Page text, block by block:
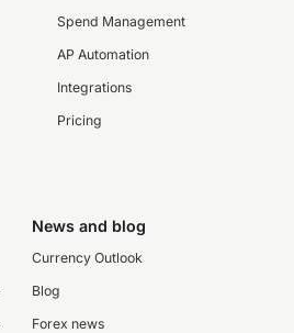
Spend Management
AP Automation
Integrations
Pricing
News and blog
Currency Outlook
Blog
Forex news